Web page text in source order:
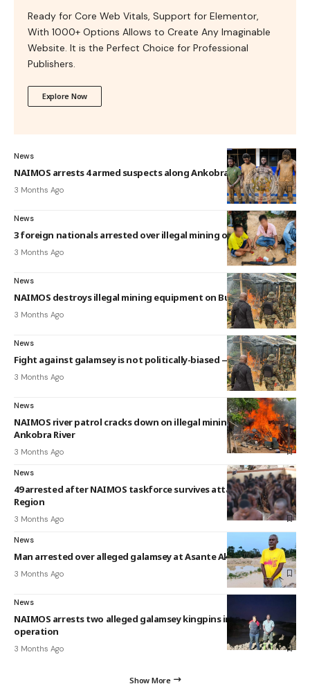
Ready for Core Web Vitals, Support for Elementor,
With 1000+ Options Allows to Create Any Imaginable
Website. It is the Perfect Choice for Professional
Publishers.
Explore Now
News
NAIMOS arrests 4 armed suspects along Ankobra River
3 Months Ago
News
3 foreign nationals arrested over illegal mining on Tano River
3 Months Ago
News
NAIMOS destroys illegal mining equipment on Butre River
3 Months Ago
News
Fight against galamsey is not politically-biased — NAIMOS
3 Months Ago
News
NAIMOS river patrol cracks down on illegal mining along
Ankobra River
3 Months Ago
News
49 arrested after NAIMOS taskforce survives attack in Western
Region
3 Months Ago
News
Man arrested over alleged galamsey at Asante Akyem Morso
3 Months Ago
News
NAIMOS arrests two alleged galamsey kingpins in Offin River
operation
3 Months Ago
Show More